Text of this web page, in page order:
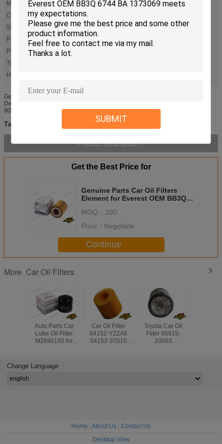
SUBMIT
Material:
Paper
Color:
Size:
Standard
Packaging:
Original
Placing Of Origina:
Type:
High Light:
Genuine Parts Oil Filter Element for Everest OEM BB3Q 6744 BA 1373069
Description Place of Origin: Guangdong, China (Mainland) Certification: ISO-
9001 2000 port: Guangzhou delivery: 1-3days Warranty: 12 Months ...
Tags: auto oil filters ,
Product Description >
Get the Best Price for
Genuine Parts Car Oil Filters
Element for Everest OEM BB3Q
MOQ： 100
Price： Negotiate
Continue
More Car Oil Filters
Auto Parts Car
Lube Oil Filter
MZ690150 for
L300/ Pajero IV/
Strada/ Montero
Car Oil Filter
04152-YZZA6
04152-37010
Toyota Car Oil
Filter 90915-
20003
Change Language
Home About Us
Contact Us
Desktop View